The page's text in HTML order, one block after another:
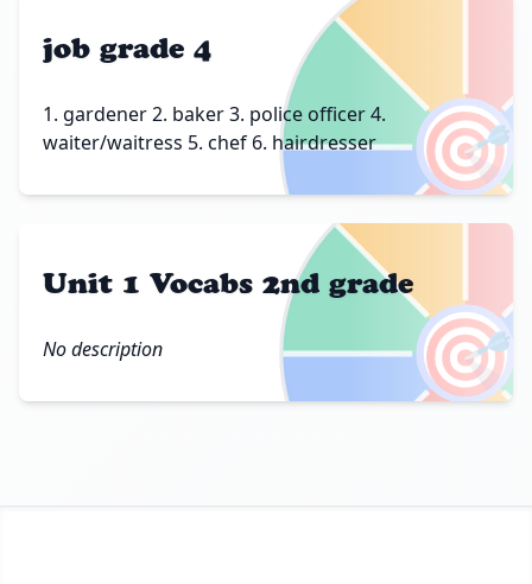
🎯
job grade 4
1. gardener 2. baker 3. police officer 4.
waiter/waitress 5. chef 6. hairdresser
🎯
Unit 1 Vocabs 2nd grade
No description